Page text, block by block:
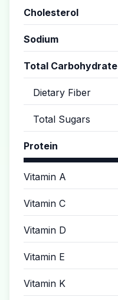
Cholesterol
Sodium
Total Carbohydrate
Dietary Fiber
Total Sugars
Protein
Vitamin A
Vitamin C
Vitamin D
Vitamin E
Vitamin K